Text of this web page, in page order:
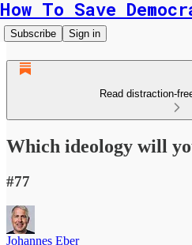
How To Save
Subscribe Sign in
Read distraction-
Which ideology will
#77
Johannes Eber